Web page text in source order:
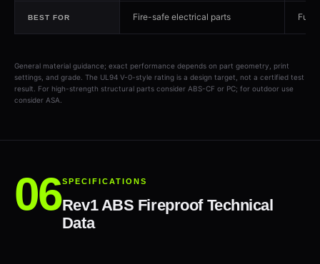
BEST FOR Fire-safe electrical parts
General material guidance; exact performance depends on part geometry, print
settings, and grade. The UL94 V-0-style rating is a design target, not a certified test
result. For high-strength structural parts consider ABS-CF or PC; for outdoor use
consider ASA.
SPECIFICATIONS
Rev1 ABS Fireproof Technical
Data